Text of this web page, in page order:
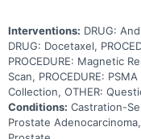
Interventions: DRUG:
DRUG: Docetaxel,
PROCEDURE: Magnetic
Scan, PROCEDURE:
Collection, OTHER:
Conditions: Castration-
Prostate